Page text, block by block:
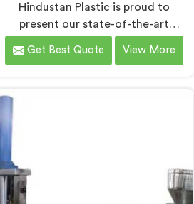
Hindustan Plastic is proud to
present our state-of-the-art
machine in Bokaro Steel City that
revolutionizes waste plastic
Manufacturers in Bokaro Steel City.
and innovation drives us to deliver
high-quality equipment in Bokaro
Steel City that tackles the
Get Best Quote View More